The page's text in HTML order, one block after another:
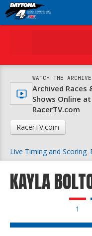
WATCH THE
Archived Races
Shows Online at
RacerTV.com
RacerTV.com
Live Timing and Scoring
KAYLA
1